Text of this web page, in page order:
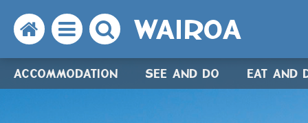
Search
the
website
Open
the
menu
Search
the
website
WAIROA
ACCOMMODATION SEE AND DO EAT AND